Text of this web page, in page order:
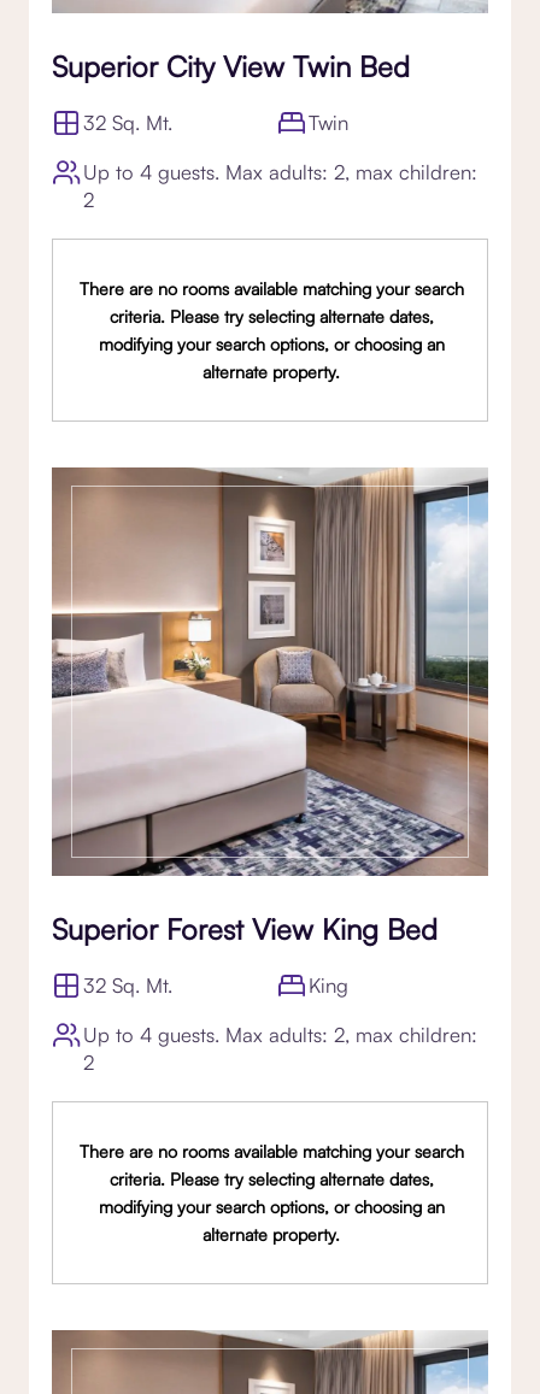
Superior City View Twin Bed
32 Sq. Mt.
Twin
Up to 4 guests. Max adults: 2, max children:
2
There are no rooms available matching your search
criteria. Please try selecting alternate dates,
modifying your search options, or choosing an
alternate property.
Superior Forest View King Bed
32 Sq. Mt.
King
Up to 4 guests. Max adults: 2, max children:
2
There are no rooms available matching your search
criteria. Please try selecting alternate dates,
modifying your search options, or choosing an
alternate property.